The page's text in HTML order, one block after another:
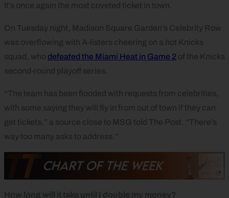
It’s once again the most coveted ticket in town.
On Tuesday night, Madison Square Garden’s Celebrity Row
was overflowing with A-listers cheering on a hot Knicks
squad, who defeated the Miami Heat in Game 2 of the Knicks
second-round playoff series.
“The team has been flooded with requests from celebrities,
with some saying they will fly in from out of town if they can
get tickets,” a source close to MSG told The Post. “There’s
way too many asks to address.”
How long will it take until I double my money?